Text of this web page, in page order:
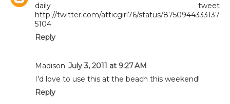
daily tweet
http://twitter.com/atticgirl76/status/8750944333137
5104
Reply
Madison July 3, 2011 at 9:27 AM
I'd love to use this at the beach this weekend!
Reply